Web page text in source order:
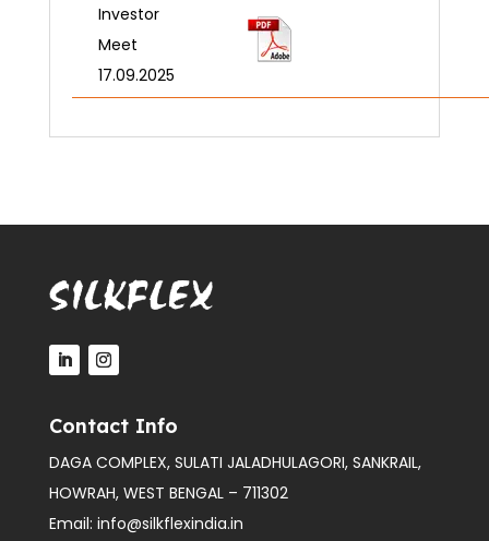
Investor
Meet
17.09.2025
Contact Info
DAGA COMPLEX, SULATI JALADHULAGORI, SANKRAIL,
HOWRAH, WEST BENGAL – 711302
Email: info@silkflexindia.in